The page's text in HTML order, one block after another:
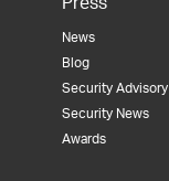
News
Blog
Security Advisory
Security News
Awards